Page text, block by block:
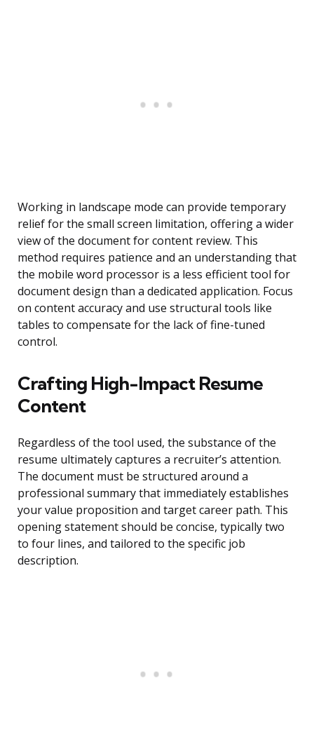
Working in landscape mode can provide temporary
relief for the small screen limitation, offering a wider
view of the document for content review. This
method requires patience and an understanding that
the mobile word processor is a less efficient tool for
document design than a dedicated application. Focus
on content accuracy and use structural tools like
tables to compensate for the lack of fine-tuned
control.
Crafting High-Impact Resume
Content
Regardless of the tool used, the substance of the
resume ultimately captures a recruiter’s attention.
The document must be structured around a
professional summary that immediately establishes
your value proposition and target career path. This
opening statement should be concise, typically two
to four lines, and tailored to the specific job
description.